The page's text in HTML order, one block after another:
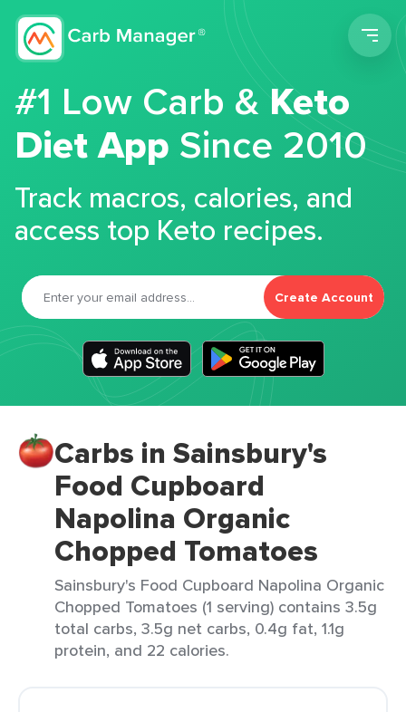
#1 Low Carb &Keto
Diet App Since 2010
Track macros, calories, and
access top Keto recipes.
Create Account
Carbs in Sainsbury's
Food Cupboard
Napolina Organic
Chopped Tomatoes
Sainsbury's Food Cupboard Napolina Organic
Chopped Tomatoes (1 serving) contains 3.5g
total carbs, 3.5g net carbs, 0.4g fat, 1.1g
protein, and 22 calories.